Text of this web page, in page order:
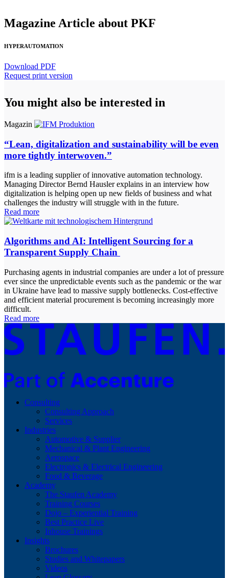
Magazine Article about PKF
HYPERAUTOMATION
Download PDF
Request print version
You might also be interested in
Magazin
“Lean, digitalization and sustainability will be even
more tightly interwoven.”
ifm is a leading supplier of innovative automation technology.
Managing Director Bernd Hausler explains in an interview how
digitalization is helping open up new fields of business and what
challenges the industry will struggle with in the future.
Read more
Algorithms and AI: Intelligent Sourcing for a
Transparent Supply Chain
Purchasing agents in industrial companies are under a lot of pressure
ever since the unpredictable events such as the pandemic or the war
in Ukraine have lead to massive supply bottlenecks. Cost-effective
and efficient material procurement is becoming increasingly more
difficult.
Read more
Consulting
Consulting Approach
Services
Industries
Automotive & Supplier
Mechanical & Plant Engineering
Aerospace
Electronics & Electrical Engineering
Food & Beverage
Academy
The Staufen Academy
Training Courses
Dojo – Experiential Training
Best Practice Live
Inhouse Trainings
Insights
Brochures
Studies and Whitepapers
Videos